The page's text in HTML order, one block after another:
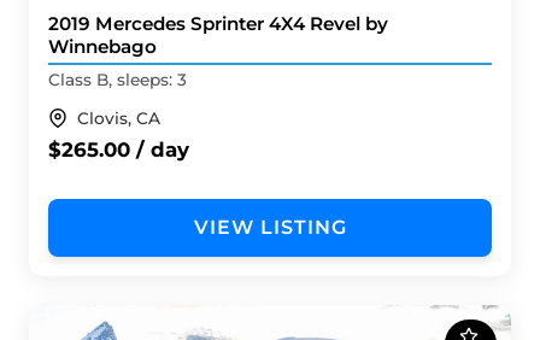
2019 Mercedes Sprinter 4X4 Revel by
Winnebago
Class B, sleeps: 3
Clovis, CA
$265.00 / day
VIEW LISTING